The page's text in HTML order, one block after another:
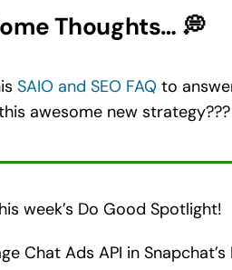
Thoughts… 💭
SAIO and SEO FAQ to
awesome new strategy???
week’s Do Good Spotlight!
Chat Ads API in